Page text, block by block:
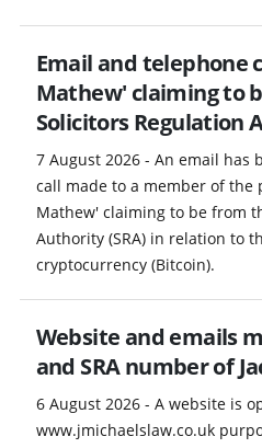
Email and telephone
Mathew' claiming to
Solicitors Regulation
7 August 2026 - An email has
call made to a member of the
Mathew' claiming to be from
Authority (SRA) in relation to
cryptocurrency (Bitcoin).
Website and emails
and SRA number of
6 August 2026 - A website is
www.jmichaelslaw.co.uk